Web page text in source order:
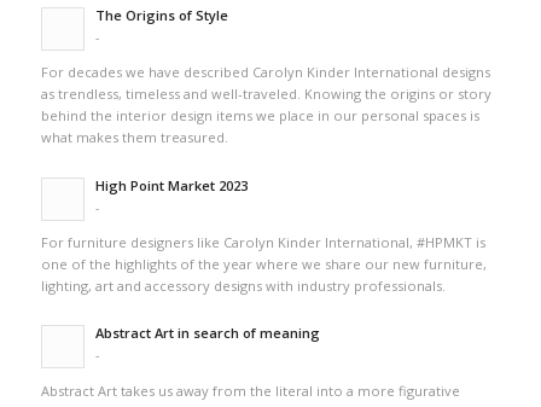
The Origins of Style
-
For decades we have described Carolyn Kinder International designs
as trendless, timeless and well-traveled. Knowing the origins or story
behind the interior design items we place in our personal spaces is
what makes them treasured.
High Point Market 2023
-
For furniture designers like Carolyn Kinder International, #HPMKT is
one of the highlights of the year where we share our new furniture,
lighting, art and accessory designs with industry professionals.
Abstract Art in search of meaning
-
Abstract Art takes us away from the literal into a more figurative